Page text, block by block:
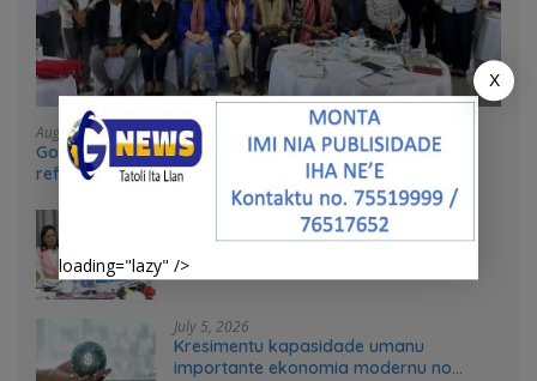
August 4, 2026
Government and UN partners convene mid-term
reflection workshop to advance food systems
transformation in Timor-Leste
Feto iha Governasaun lokal
July 5, 2026
Kresimentu kapasidade umanu
importante ekonomia modernu no
X
loading="lazy" />